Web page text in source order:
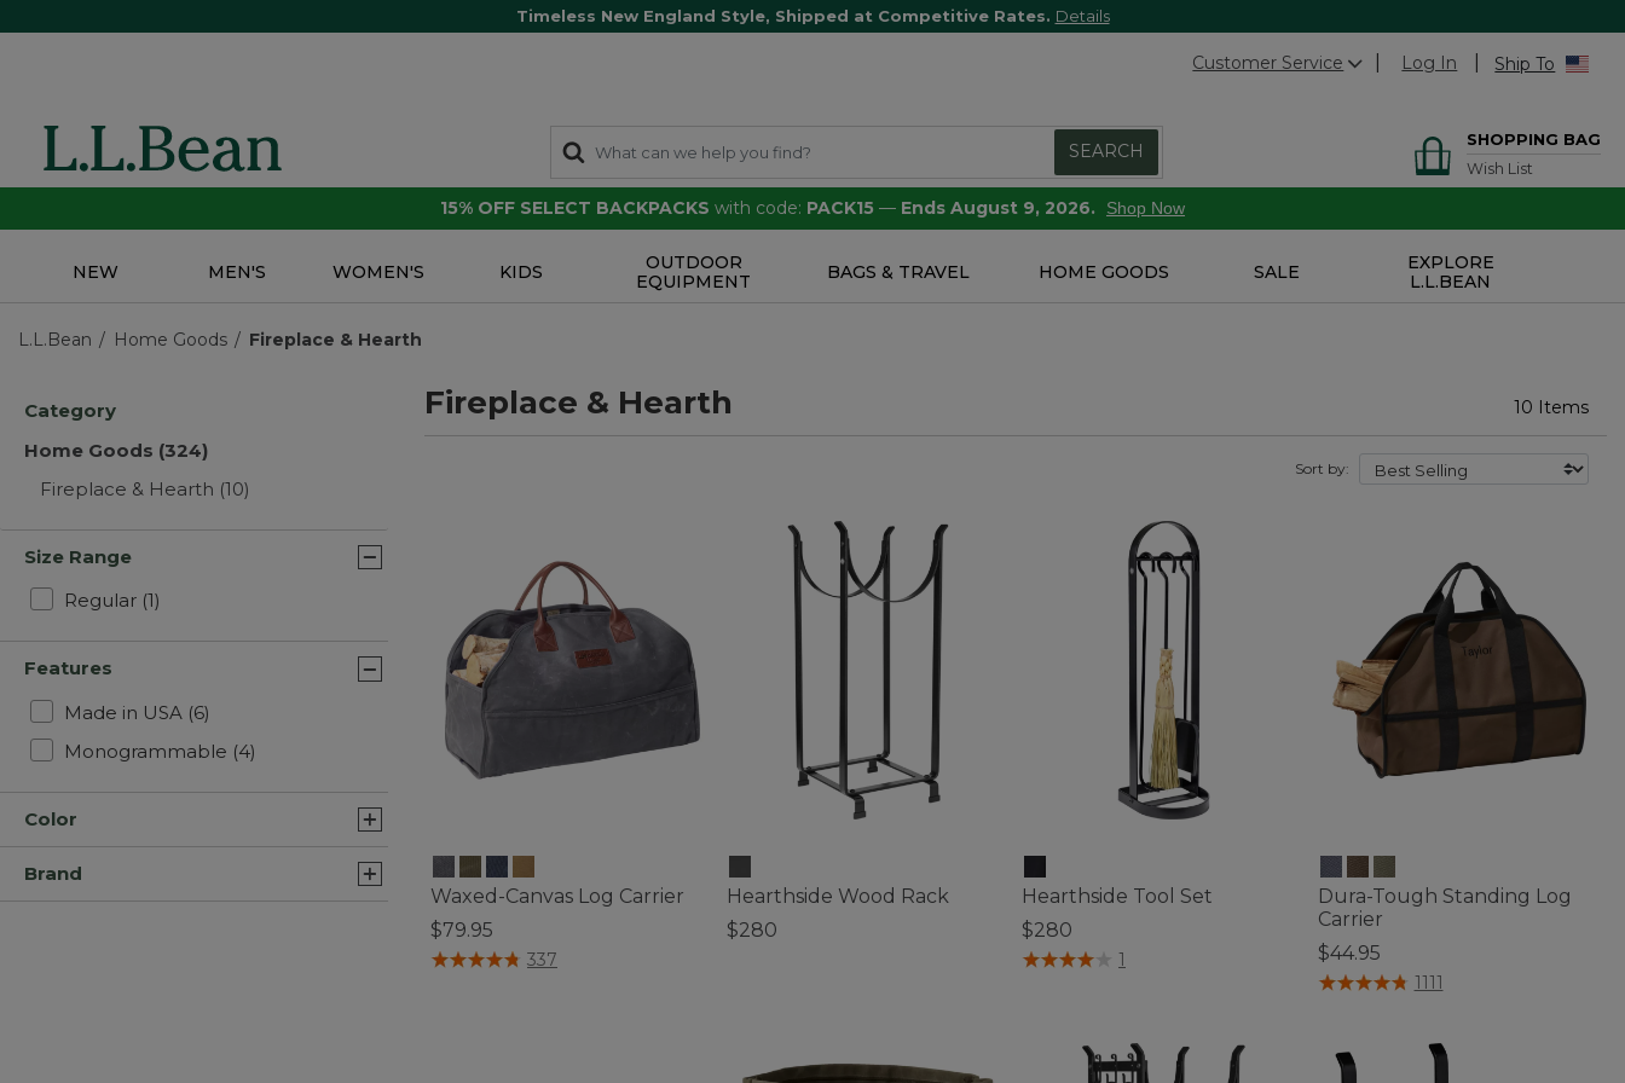
Timeless New England Style, Shipped at Competitive Rates. Details
Customer Service Log In Ship To
SEARCH
SHOPPING BAG
Wish List
15% OFF SELECT BACKPACKS with code: PACK15 — Ends August 9, 2026. Shop Now
NEW MEN'S WOMEN'S KIDS
OUTDOOR
EQUIPMENT
BAGS & TRAVEL HOME GOODS SALE
EXPLORE
L.L.BEAN
L.L.Bean Home Goods Fireplace & Hearth
Category
Home Goods (324)
Fireplace & Hearth (10)
Size Range
Regular (1)
Features
Made in USA (6) Refine by Features: Made in USA
Monogrammable (4) Refine by Features: Monogrammable
Color
Brand
Fireplace & Hearth 10 Items
Sort by:
Waxed-Canvas Log Carrier
$79.95
3.2 out of 5 Customer Rating
337
Hearthside Wood Rack
$280
Hearthside Tool Set
$280
5 out of 5 Customer Rating
1
Dura-Tough Standing Log
Carrier
$44.95
4.7 out of 5 Customer Rating
1111